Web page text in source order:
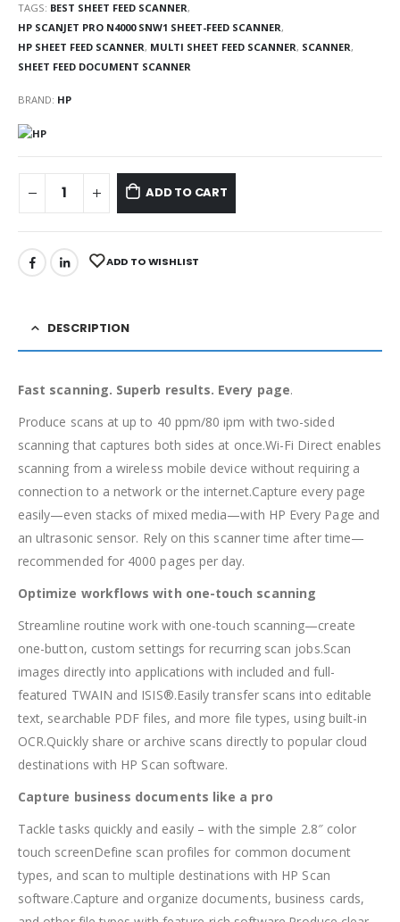
TAGS: BEST SHEET FEED SCANNER,
HP SCANJET PRO N4000 SNW1 SHEET-FEED SCANNER,
HP SHEET FEED SCANNER, MULTI SHEET FEED SCANNER, SCANNER,
SHEET FEED DOCUMENT SCANNER
BRAND: HP
ADD TO CART
ADD TO WISHLIST
DESCRIPTION
Fast scanning. Superb results. Every page.
Produce scans at up to 40 ppm/80 ipm with two-sided
scanning that captures both sides at once.Wi-Fi Direct enables
scanning from a wireless mobile device without requiring a
connection to a network or the internet.Capture every page
easily—even stacks of mixed media—with HP Every Page and
an ultrasonic sensor. Rely on this scanner time after time—
recommended for 4000 pages per day.
Optimize workflows with one-touch scanning
Streamline routine work with one-touch scanning—create
one-button, custom settings for recurring scan jobs.Scan
images directly into applications with included and full-
featured TWAIN and ISIS®.Easily transfer scans into editable
text, searchable PDF files, and more file types, using built-in
OCR.Quickly share or archive scans directly to popular cloud
destinations with HP Scan software.
Capture business documents like a pro
Tackle tasks quickly and easily – with the simple 2.8″ color
touch screenDefine scan profiles for common document
types, and scan to multiple destinations with HP Scan
software.Capture and organize documents, business cards,